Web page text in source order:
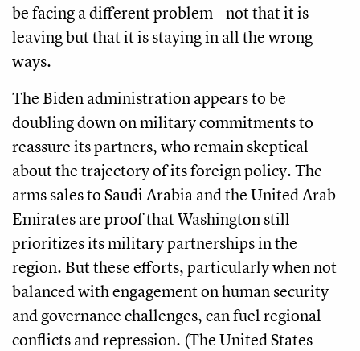
be facing a different problem—not that it is
leaving but that it is staying in all the wrong
ways.
The Biden administration appears to be
doubling down on military commitments to
reassure its partners, who remain skeptical
about the trajectory of its foreign policy. The
arms sales to Saudi Arabia and the United Arab
Emirates are proof that Washington still
prioritizes its military partnerships in the
region. But these efforts, particularly when not
balanced with engagement on human security
and governance challenges, can fuel regional
conflicts and repression. (The United States